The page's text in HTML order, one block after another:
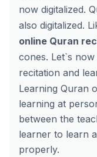
now digitalized.
also digitalized.
online Quran
cones. Let`s
recitation and
Learning Quran
learning at
between the
learner to learn
properly.